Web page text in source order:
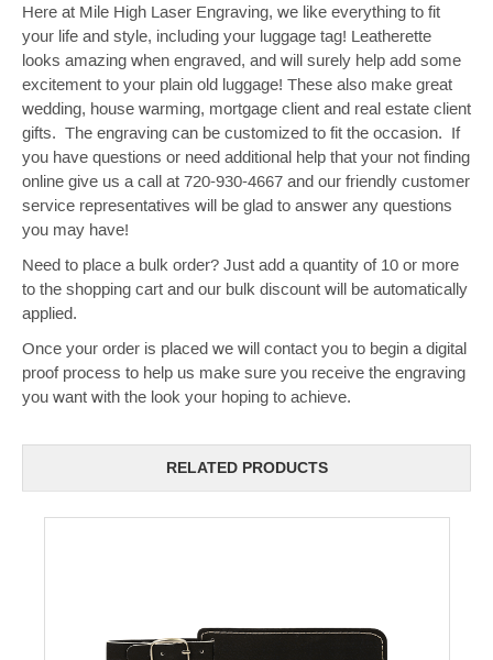
Here at Mile High Laser Engraving, we like everything to fit
your life and style, including your luggage tag! Leatherette
looks amazing when engraved, and will surely help add some
excitement to your plain old luggage! These also make great
wedding, house warming, mortgage client and real estate client
gifts. The engraving can be customized to fit the occasion. If
you have questions or need additional help that your not finding
online give us a call at 720-930-4667 and our friendly customer
service representatives will be glad to answer any questions
you may have!
Need to place a bulk order? Just add a quantity of 10 or more
to the shopping cart and our bulk discount will be automatically
applied.
Once your order is placed we will contact you to begin a digital
proof process to help us make sure you receive the engraving
you want with the look your hoping to achieve.
RELATED PRODUCTS